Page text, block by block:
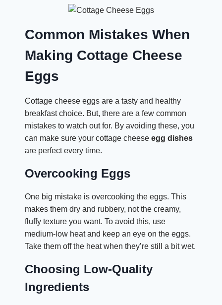
Common Mistakes When
Making Cottage Cheese
Eggs
Cottage cheese eggs are a tasty and healthy
breakfast choice. But, there are a few common
mistakes to watch out for. By avoiding these, you
can make sure your cottage cheese egg dishes
are perfect every time.
Overcooking Eggs
One big mistake is overcooking the eggs. This
makes them dry and rubbery, not the creamy,
fluffy texture you want. To avoid this, use
medium-low heat and keep an eye on the eggs.
Take them off the heat when they’re still a bit wet.
Choosing Low-Quality
Ingredients